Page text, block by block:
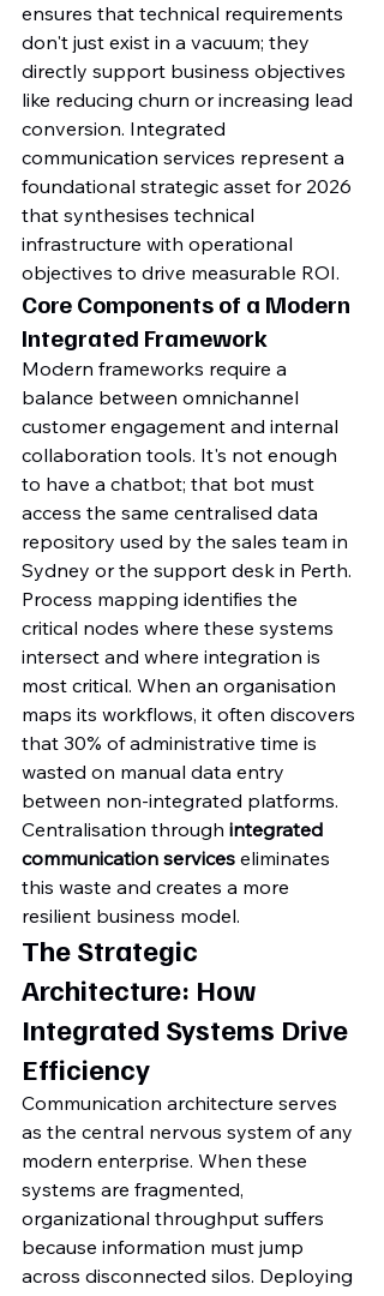
ensures that technical requirements
don't just exist in a vacuum; they
directly support business objectives
like reducing churn or increasing lead
conversion. Integrated
communication services represent a
foundational strategic asset for 2026
that synthesises technical
infrastructure with operational
objectives to drive measurable ROI.
Core Components of a Modern
Integrated Framework
Modern frameworks require a
balance between omnichannel
customer engagement and internal
collaboration tools. It's not enough
to have a chatbot; that bot must
access the same centralised data
repository used by the sales team in
Sydney or the support desk in Perth.
Process mapping identifies the
critical nodes where these systems
intersect and where integration is
most critical. When an organisation
maps its workflows, it often discovers
that 30% of administrative time is
wasted on manual data entry
between non-integrated platforms.
Centralisation through integrated
communication services eliminates
this waste and creates a more
resilient business model.
The Strategic
Architecture: How
Integrated Systems Drive
Efficiency
Communication architecture serves
as the central nervous system of any
modern enterprise. When these
systems are fragmented,
organizational throughput suffers
because information must jump
across disconnected silos. Deploying